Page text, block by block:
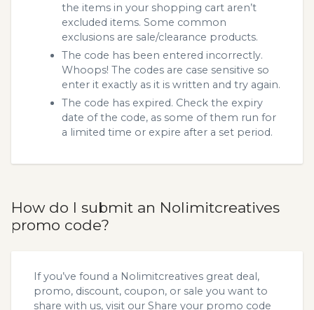
the items in your shopping cart aren’t
excluded items. Some common
exclusions are sale/clearance products.
The code has been entered incorrectly.
Whoops! The codes are case sensitive so
enter it exactly as it is written and try again.
The code has expired. Check the expiry
date of the code, as some of them run for
a limited time or expire after a set period.
How do I submit an Nolimitcreatives
promo code?
If you’ve found a Nolimitcreatives great deal,
promo, discount, coupon, or sale you want to
share with us, visit our Share your promo code